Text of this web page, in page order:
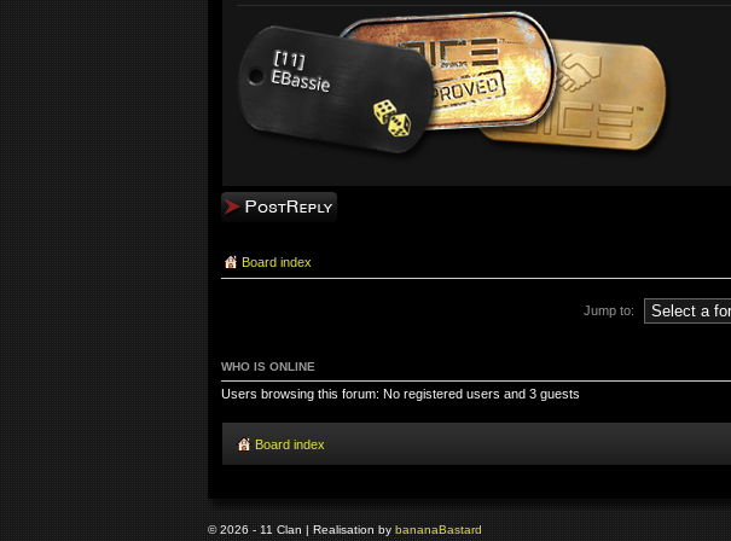
Post a reply
Board index
Jump to:
WHO IS ONLINE
Users browsing this forum: No registered users and 3 guests
Board index
© 2026 - 11 Clan | Realisation by bananaBastard